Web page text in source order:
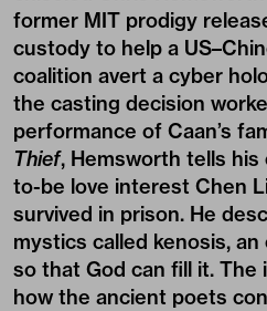
former MIT prodigy
custody to help a
coalition avert a cyber
the casting decision
performance of Caan’s
Thief, Hemsworth tells
to-be love interest Chen
survived in prison. He
mystics called kenosis,
so that God can fill it. The
how the ancient poets